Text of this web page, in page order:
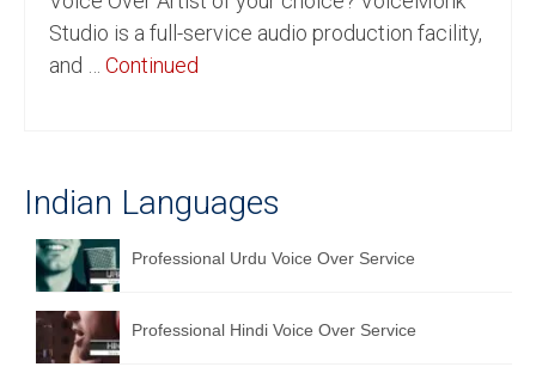
Foreign Languages
English to Spanish Translation Service
English to French Translation Service
English to German Translation Service
English to Portuguese Translation Service
Studio is a full-service audio production facility,
and … Continued
Indian Languages
Professional Urdu Voice Over Service
Professional Hindi Voice Over Service